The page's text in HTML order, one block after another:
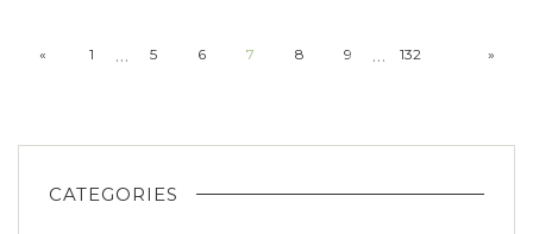
« 1 … 5 6 7 8 9 … 132 »
CATEGORIES